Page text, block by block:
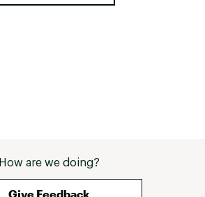
How are we doing?
Give Feedback